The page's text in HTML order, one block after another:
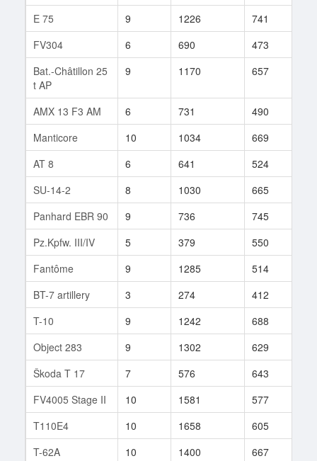
E 75
9 1226 741
FV304
6 690 473
Bat.-Châtillon 25
t AP
9 1170 657
AMX 13 F3 AM 6 731 490
Manticore
10 1034 669
AT 8
6 641 524
SU-14-2
8 1030 665
Panhard EBR 90
9 736 745
Pz.Kpfw. III/IV
5 379 550
Fantôme
9 1285 514
BT-7 artillery
3 274 412
T-10
9 1242 688
Object 283
9 1302 629
Škoda T 17
7 576 643
FV4005 Stage II
10 1581 577
T110E4
10 1658 605
T-62A
10 1400 667